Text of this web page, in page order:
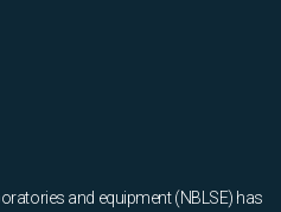
and equipment (NBLSE) has